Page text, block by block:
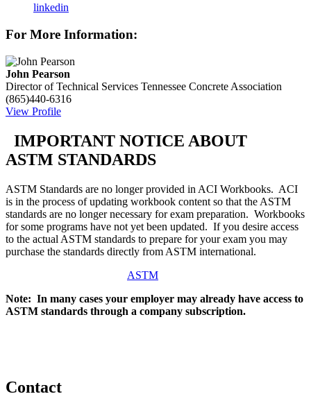
linkedin
For More Information:
John Pearson
Director of Technical Services Tennessee Concrete Association
(865)440-6316
View Profile
IMPORTANT NOTICE ABOUT
ASTM STANDARDS
ASTM Standards are no longer provided in ACI Workbooks. ACI
is in the process of updating workbook content so that the ASTM
standards are no longer necessary for exam preparation. Workbooks
for some programs have not yet been updated. If you desire access
to the actual ASTM standards to prepare for your exam you may
purchase the standards directly from ASTM international.
ASTM
Note: In many cases your employer may already have access to
ASTM standards through a company subscription.
Contact